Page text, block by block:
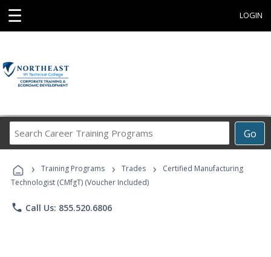
☰ LOGIN
Go
Career
Programs
› Training Programs › Trades ›
Certified Manufacturing
Technologist (CMfgT) (Voucher Included)
phone Call Us: 855.520.6806